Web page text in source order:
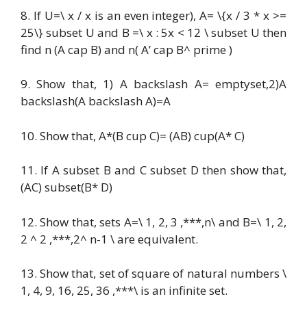
8. If U=\ x / x is an even integer), A= \{x / 3 * x >=
25\} subset U and B =\ x : 5x < 12 \ subset U then
find n (A cap B) and n( A’ cap B^ prime )
9. Show that, 1) A backslash A= emptyset,2)A
backslash(A backslash A)=A
10. Show that, A*(B cup C)= (AB) cup(A* C)
11. If A subset B and C subset D then show that,
(AC) subset(B* D)
12. Show that, sets A=\ 1, 2, 3 ,***,n\ and B=\ 1, 2,
2 ^ 2 ,***,2^ n-1 \ are equivalent.
13. Show that, set of square of natural numbers \
1, 4, 9, 16, 25, 36 ,***\ is an infinite set.